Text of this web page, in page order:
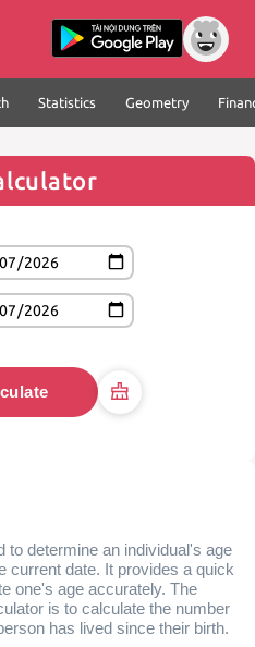
Statistics Geometry
to determine an individual's age
current date. It provides a quick
one's age accurately. The
is to calculate the number
has lived since their birth.